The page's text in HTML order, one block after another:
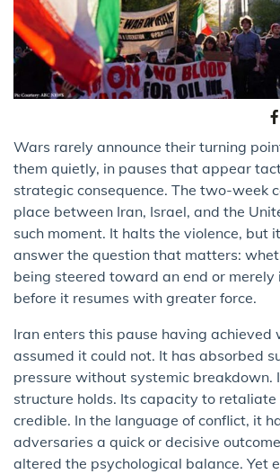
Wars rarely announce their turning
them quietly, in pauses that appear
strategic consequence. The two-week
place between Iran, Israel, and the
such moment. It halts the violence, but
answer the question that matters:
being steered toward an end or
before it resumes with greater force.
Iran enters this pause having achieved
assumed it could not. It has absorbed
pressure without systemic breakdown.
structure holds. Its capacity to retaliate
credible. In the language of conflict, it
adversaries a quick or decisive
altered the psychological balance. Yet